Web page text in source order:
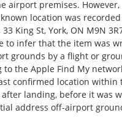
airport premises.
location was
King St, York, ON M9N
to infer that the item was
grounds by a flight or
to the Apple Find My
confirmed location
landing, before it was
address off-airport